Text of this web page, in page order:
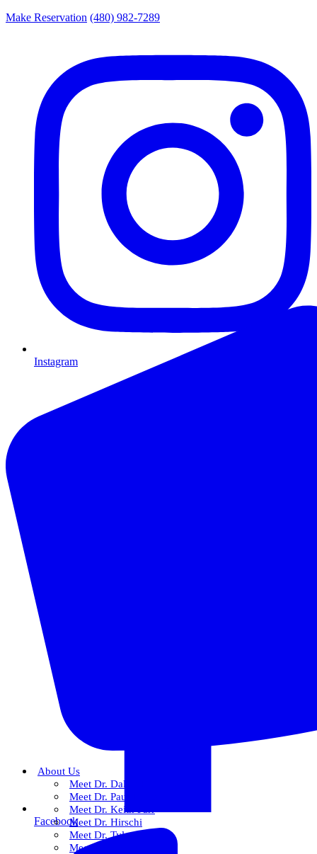
About Us
Meet Dr. Dallin R. Snow
Meet Dr. Paul R. Snow
Meet Dr. Keith Farr
Meet Dr. Hirschi
Meet Dr. Tyler
Meet Our Team
Make Reservation (480) 982-7289
Instagram
Facebook